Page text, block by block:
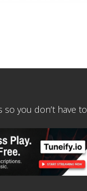
so you don’t have to